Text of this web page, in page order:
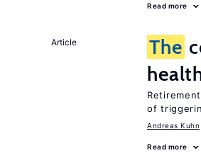
Read more
Article The
of
Andreas Kuhn
Read more